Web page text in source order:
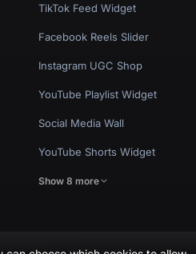
TikTok Feed Widget
Facebook Reels Slider
Instagram UGC Shop
YouTube Playlist Widget
Social Media Wall
YouTube Shorts Widget
Show 8 more